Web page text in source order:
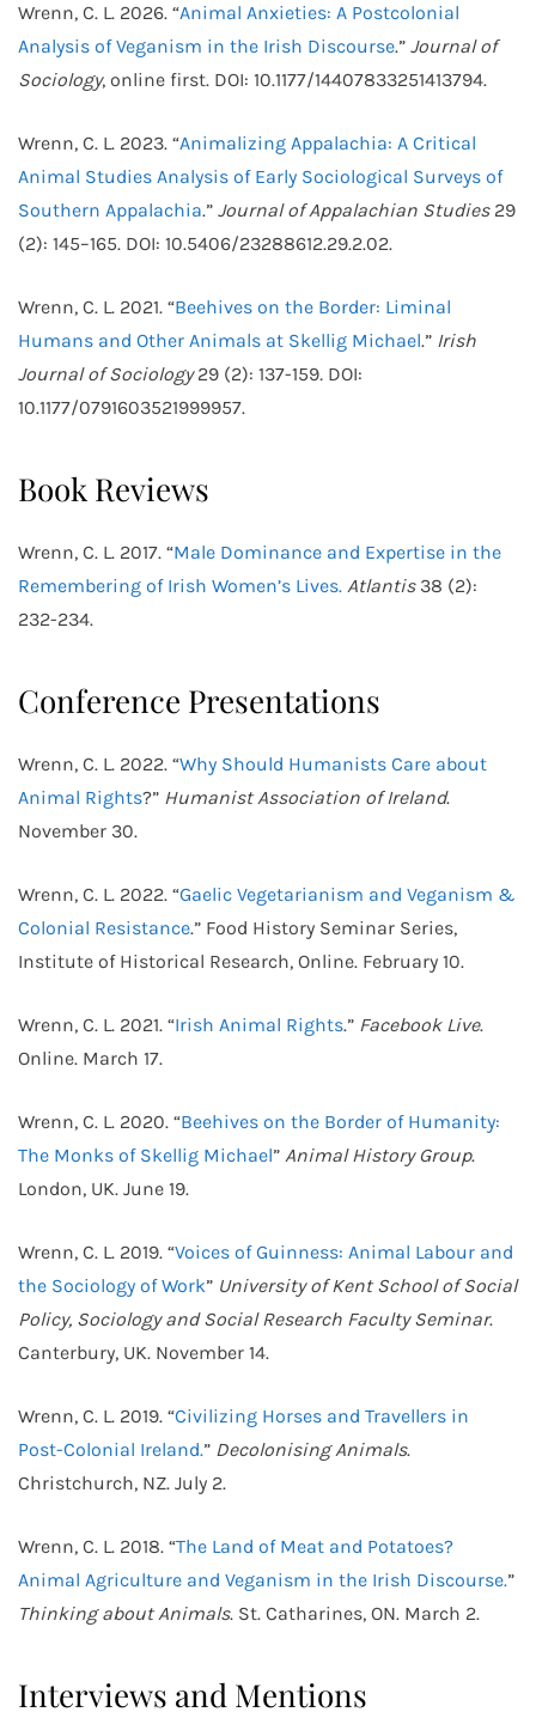
Wrenn, C. L. 2026. “Animal Anxieties: A Postcolonial
Analysis of Veganism in the Irish Discourse.” Journal of
Sociology, online first. DOI: 10.1177/14407833251413794.
Wrenn, C. L. 2023. “Animalizing Appalachia: A Critical
Animal Studies Analysis of Early Sociological Surveys of
Southern Appalachia.” Journal of Appalachian Studies29
(2): 145–165. DOI: 10.5406/23288612.29.2.02.
Wrenn, C. L. 2021. “Beehives on the Border: Liminal
Humans and Other Animals at Skellig Michael.” Irish
Journal of Sociology29 (2): 137-159. DOI:
10.1177/0791603521999957.
Book Reviews
Wrenn, C. L. 2017. “Male Dominance and Expertise in the
Remembering of Irish Women’s Lives. Atlantis 38 (2):
232-234.
Conference Presentations
Wrenn, C. L. 2022. “Why Should Humanists Care about
Animal Rights?” Humanist Association of Ireland.
November 30.
Wrenn, C. L. 2022. “Gaelic Vegetarianism and Veganism &
Colonial Resistance.” Food History Seminar Series,
Institute of Historical Research, Online. February 10.
Wrenn, C. L. 2021. “Irish Animal Rights.” Facebook Live.
Online. March 17.
Wrenn, C. L. 2020. “Beehives on the Border of Humanity:
The Monks of Skellig Michael” Animal History Group.
London, UK. June 19.
Wrenn, C. L. 2019. “Voices of Guinness: Animal Labour and
the Sociology of Work” University of Kent School of Social
Policy, Sociology and Social Research Faculty Seminar.
Canterbury, UK. November 14.
Wrenn, C. L. 2019. “Civilizing Horses and Travellers in
Post-Colonial Ireland.” Decolonising Animals.
Christchurch, NZ. July 2.
Wrenn, C. L. 2018. “The Land of Meat and Potatoes?
Animal Agriculture and Veganism in the Irish Discourse.”
Thinking about Animals. St. Catharines, ON. March 2.
Interviews and Mentions